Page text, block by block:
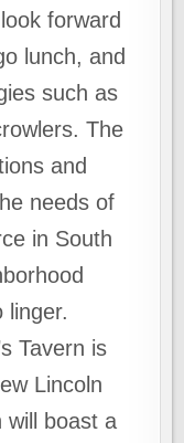
forward
lunch, and
such as
The
and
needs of
in South
linger.
Tavern is
Lincoln
will boast a